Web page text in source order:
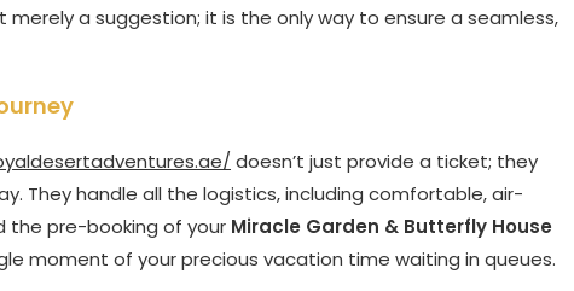
merely a suggestion; it is the only way to ensure a seamless,
doesn’t just provide a ticket; they
They handle all the logistics, including comfortable, air-
the pre-booking of your Miracle Garden & Butterfly House
moment of your precious vacation time waiting in queues.